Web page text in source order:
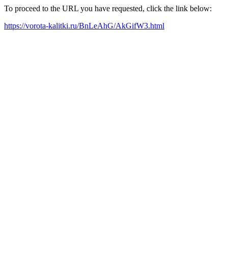
To proceed to the URL you have requested, click the link below:
https://vorota-kalitki.ru/BnLeAhG/AkGifW3.html